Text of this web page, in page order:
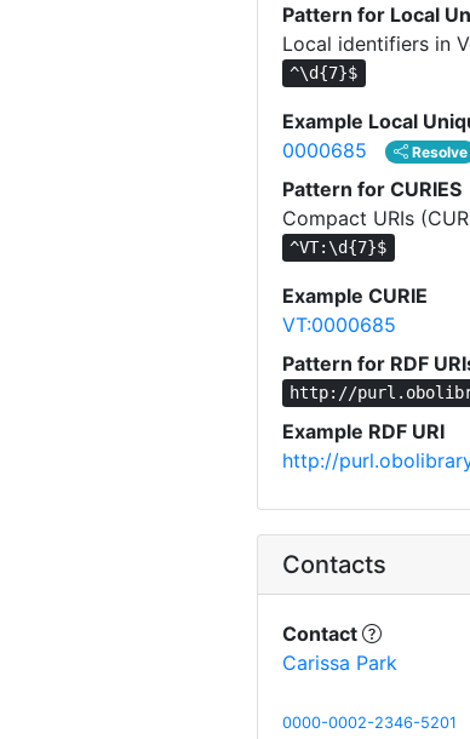
Pattern for Local
Local identifiers in
^\d{7}$
Example Local
0000685
Resolve
Pattern for CURIES
Compact URIs
^VT:\d{7}$
Example CURIE
VT:0000685
Pattern for RDF
http://
Example RDF URI
http://
Contacts
Contact
Carissa Park
0000-0002-2346-5201